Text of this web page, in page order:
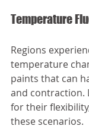
Temperature
Regions
temperature
paints that can
and contraction.
for their
these scenarios.